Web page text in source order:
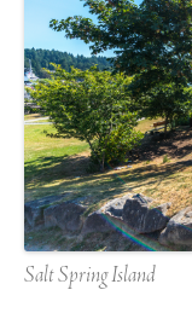
Salt Spring Island